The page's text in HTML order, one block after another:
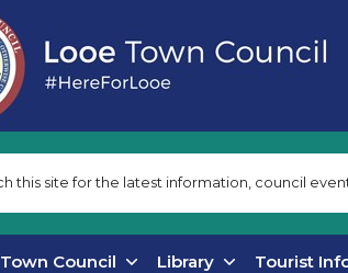
Town Council Library Tourist